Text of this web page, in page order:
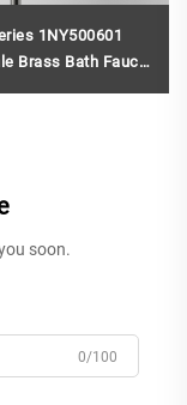
1NY500601
Brass Bath Faucet
soon.
0/100